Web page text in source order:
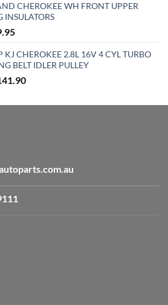
is:
$690.00.
CHEROKEE WH FRONT UPPER
INSULATORS
Current
is:
$69.95.
KJ CHEROKEE 2.8L 16V 4 CYL TURBO
BELT IDLER PULLEY
Current
is: